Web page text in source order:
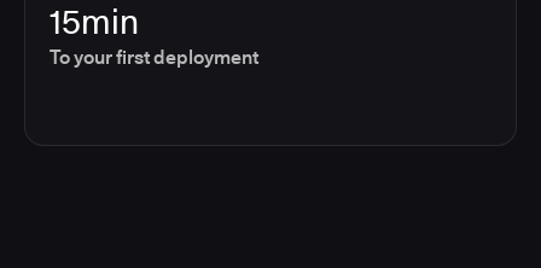
15min
To your first deployment